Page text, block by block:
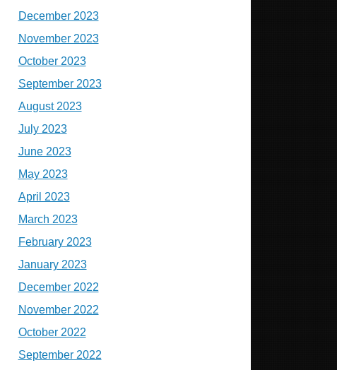
December 2023
November 2023
October 2023
September 2023
August 2023
July 2023
June 2023
May 2023
April 2023
March 2023
February 2023
January 2023
December 2022
November 2022
October 2022
September 2022